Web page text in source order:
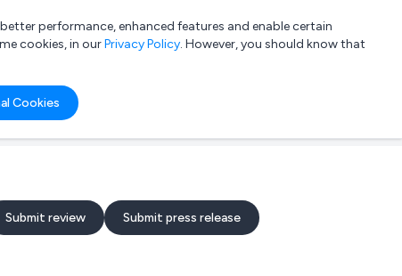
List your company Login
performance, enhanced features and enable certain
cookies, in ourPrivacy Policy. However, you should know that
Cookies
Submit review Submit press release